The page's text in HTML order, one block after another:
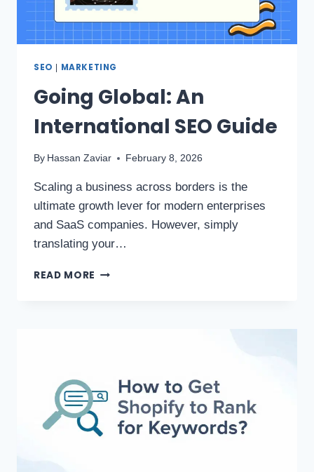
SEO | MARKETING
Going Global: An
International SEO Guide
By Hassan Zaviar February 8, 2026
Scaling a business across borders is the
ultimate growth lever for modern enterprises
and SaaS companies. However, simply
translating your…
READ MORE